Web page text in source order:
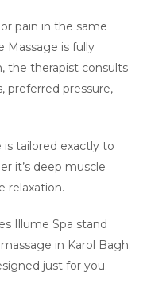
pain in the same
Massage is fully
the therapist consults
preferred pressure,
is tailored exactly to
it’s deep muscle
relaxation.
Illume Spa stand
in Karol Bagh;
just for you.